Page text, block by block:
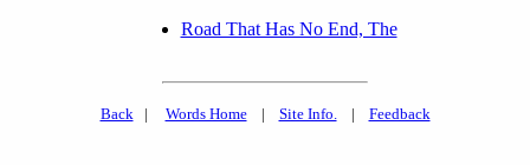
Road That Has No End, The
Back | Words Home| Site Info. | Feedback